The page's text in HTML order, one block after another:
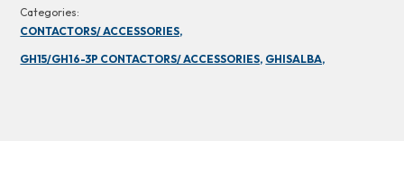
Categories:
CONTACTORS/ ACCESSORIES,
GH15/GH16-3P CONTACTORS/ ACCESSORIES, GHISALBA,